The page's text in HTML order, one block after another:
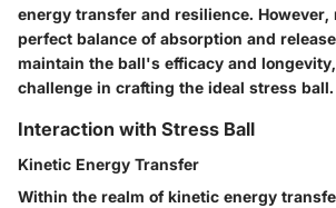
energy transfer and resilience. However,
perfect balance of absorption and
maintain the ball's efficacy and
challenge in crafting the ideal stress ball.
Interaction with Stress Ball
Kinetic Energy Transfer
Within the realm of kinetic energy